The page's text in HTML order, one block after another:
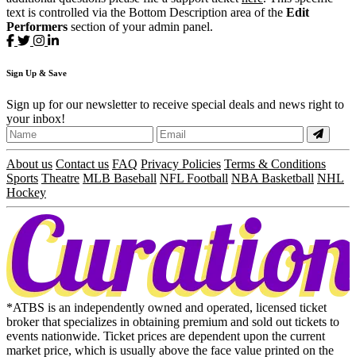
text is controlled via the Bottom Description area of the Edit
Performers section of your admin panel.
Sign Up & Save
Sign up for our newsletter to receive special deals and news right to
your inbox!
About us Contact us FAQ Privacy Policies Terms & Conditions
Sports Theatre MLB Baseball NFL Football NBA Basketball NHL
Hockey
*ATBS is an independently owned and operated, licensed ticket
broker that specializes in obtaining premium and sold out tickets to
events nationwide. Ticket prices are dependent upon the current
market price, which is usually above the face value printed on the